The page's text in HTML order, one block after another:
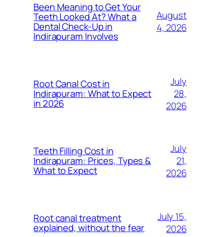
Been Meaning to Get Your
Teeth Looked At? What a
Dental Check-Up in
Indirapuram Involves
August
4, 2026
Root Canal Cost in
Indirapuram: What to Expect
in 2026
July
28,
2026
Teeth Filling Cost in
Indirapuram: Prices, Types &
What to Expect
July
21,
2026
Root canal treatment
explained, without the fear
July 15,
2026